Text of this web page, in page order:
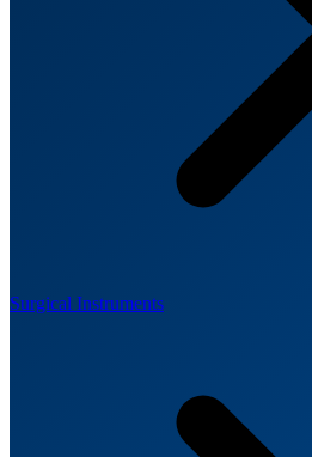
Surgical Instruments